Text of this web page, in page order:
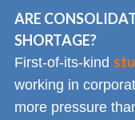
ARE
SHORTAGE?
First-of-its-kind
working in
more pressure